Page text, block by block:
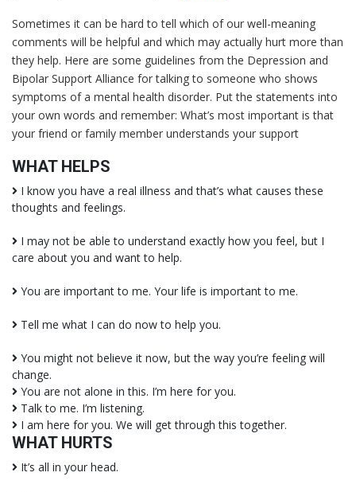
Sometimes it can be hard to tell which of our well-meaning
comments will be helpful and which may actually hurt more than
they help. Here are some guidelines from the Depression and
Bipolar Support Alliance for talking to someone who shows
symptoms of a mental health disorder. Put the statements into
your own words and remember: What’s most important is that
your friend or family member understands your support
WHAT HELPS
I know you have a real illness and that’s what causes these
thoughts and feelings.
I may not be able to understand exactly how you feel, but I
care about you and want to help.
You are important to me. Your life is important to me.
Tell me what I can do now to help you.
You might not believe it now, but the way you’re feeling will
change.
You are not alone in this. I’m here for you.
Talk to me. I’m listening.
I am here for you. We will get through this together.
WHAT HURTS
It’s all in your head.